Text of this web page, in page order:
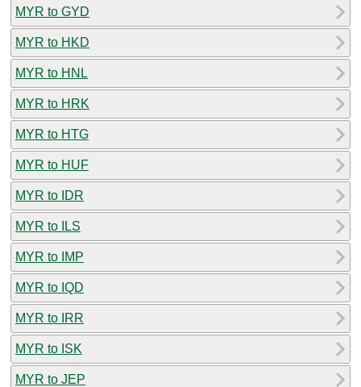
MYR to GYD
MYR to HKD
MYR to HNL
MYR to HRK
MYR to HTG
MYR to HUF
MYR to IDR
MYR to ILS
MYR to IMP
MYR to IQD
MYR to IRR
MYR to ISK
MYR to JEP